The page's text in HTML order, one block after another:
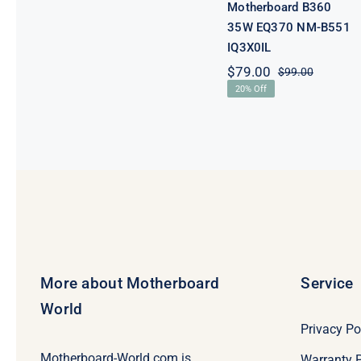
Motherboard B360
35W EQ370 NM-B551
IQ3X0IL
$99.00Original
$79.00
Current
20% Off
More about Motherboard
World
Service
Privacy